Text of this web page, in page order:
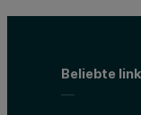
Beliebte